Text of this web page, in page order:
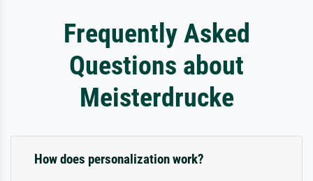
Frequently Asked
Questions about
Meisterdrucke
How does personalization work?